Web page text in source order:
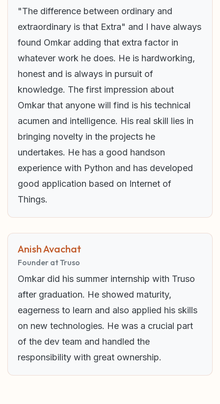
"The difference between ordinary and
extraordinary is that Extra" and I have always
found Omkar adding that extra factor in
whatever work he does. He is hardworking,
honest and is always in pursuit of
knowledge. The first impression about
Omkar that anyone will find is his technical
acumen and intelligence. His real skill lies in
bringing novelty in the projects he
undertakes. He has a good handson
experience with Python and has developed
good application based on Internet of
Things.
Anish Avachat
Founder at Truso
Omkar did his summer internship with Truso
after graduation. He showed maturity,
eagerness to learn and also applied his skills
on new technologies. He was a crucial part
of the dev team and handled the
responsibility with great ownership.